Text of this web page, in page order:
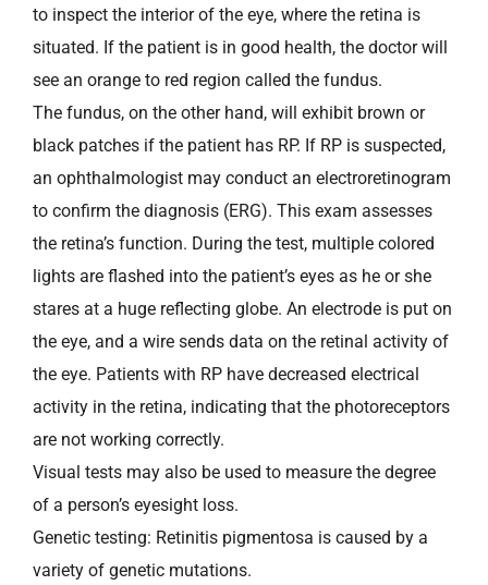
to inspect the interior of the eye, where the retina is
situated. If the patient is in good health, the doctor will
see an orange to red region called the fundus.
The fundus, on the other hand, will exhibit brown or
black patches if the patient has RP. If RP is suspected,
an ophthalmologist may conduct an electroretinogram
to confirm the diagnosis (ERG). This exam assesses
the retina’s function. During the test, multiple colored
lights are flashed into the patient’s eyes as he or she
stares at a huge reflecting globe. An electrode is put on
the eye, and a wire sends data on the retinal activity of
the eye. Patients with RP have decreased electrical
activity in the retina, indicating that the photoreceptors
are not working correctly.
Visual tests may also be used to measure the degree
of a person’s eyesight loss.
Genetic testing: Retinitis pigmentosa is caused by a
variety of genetic mutations.